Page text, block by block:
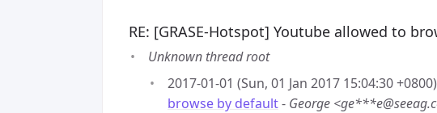
RE: [GRASE-Hotspot] Youtube allowed to
Unknown thread root
2017-01-01 (Sun, 01 Jan 2017 15:04:30
browse by default- George